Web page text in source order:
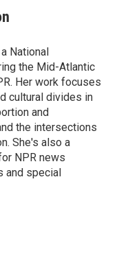
National
the Mid-Atlantic
Her work focuses
cultural divides in
and
the intersections
She's also a
NPR news
and special